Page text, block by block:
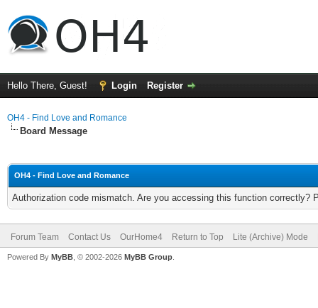
Hello There, Guest! Login Register
OH4 - Find Love and Romance
Board Message
OH4 - Find Love and Romance
Authorization code mismatch. Are you accessing this function correctly?
Forum Team Contact Us OurHome4 Return to Top Lite (Archive) Mode
Powered By MyBB , © 2002-2026 MyBB Group